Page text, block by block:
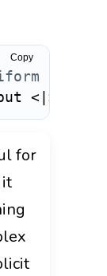
<|>
Copy
for
it